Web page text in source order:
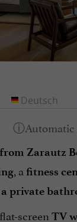
Zarautz
, a fitness
a private
screen TV
Deutsch